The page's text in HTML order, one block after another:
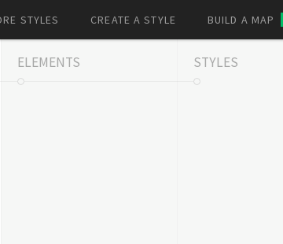
STYLES CREATE A STYLE BUILD A MAP
ELEMENTS STYLES